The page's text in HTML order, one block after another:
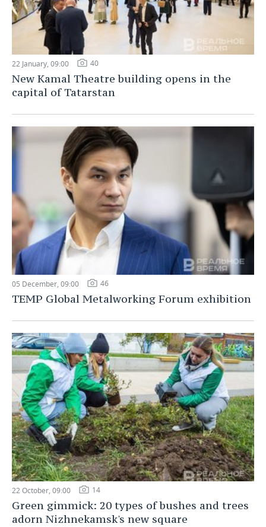
22 January, 09:00 40
New Kamal Theatre building opens in the
capital of Tatarstan
05 December, 09:00 46
TEMP Global Metalworking Forum exhibition
22 October, 09:00 14
Green gimmick: 20 types of bushes and trees
adorn Nizhnekamsk's new square